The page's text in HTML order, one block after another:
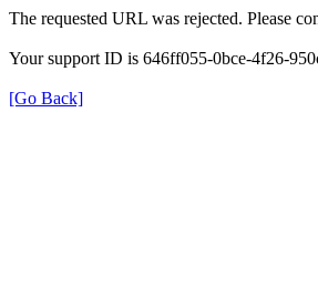
The requested URL was rejected. Please
Your support ID is 646ff055-0bce-4f26-
[Go Back]